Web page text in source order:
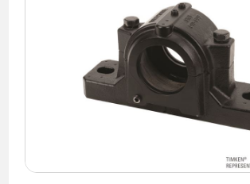
CAREERS
NEWS
CONTACT
WORLD